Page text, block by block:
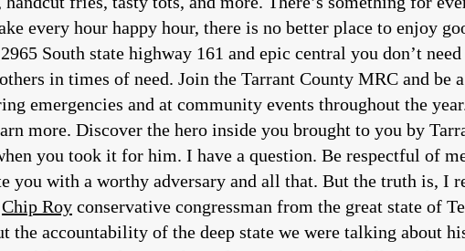
every hour happy hour, there is no better place to enjoy
South state highway 161 and epic central you don’t
in times of need. Join the Tarrant County MRC and
emergencies and at community events throughout the
more. Discover the hero inside you brought to you by
you took it for him. I have a question. Be respectful of
you with a worthy adversary and all that. But the truth is, I
Chip Roy conservative congressman from the great state of Texas, we were talking about debt ceiling we were talking about the accountability of the deep state we were talking about his choice for President of the United States. Let me put to bed one of the issues because he and I are going to be talking about philosophy and not to mention reality. But as you all know, the debt ceiling deal has been done. And the debt ceiling deal screwed over conservatives, anybody who thought this government was spending way too much money, which is everybody. Anybody who thought that piling trillions and trillions and trillions of unpayable debt on future generations was irresponsible. You got nothing. You got zero, you’ve got you got less than nothing out of this debt ceiling deal because because not only does the Republican Party put his rubber stamp on, no cuts, not even a reduction in the rate of overspending. They put their seal of approval on increases. That’s right. Over the next two years, the government will continue to spend more money year to year. And, frankly, folks oh, by the way, the two years. They did it for two years. So this will take it past the presidential election if you thought that it might be a good campaign issue, to run on the fact that our government is spending, like irresponsible drunken sailors with all apologies to drunken sailors. If you thought that that could be a potent issue. The House Republicans just took that issue off the table. And so it is also fair to point out that here we are the middle of the first year of the Republicans taking over the house and no impeachments we have had nobody gone to jail because of known malfeasance. In fact, the stall tactics are on that not even stole it’s like it’s the big middle finger. If you says the the FBI Oh, you want to see stuff for your investigation? No, we’re not going to turn it over. We’re just going to tell you to go stick it with the sun don’t shine the Republicans go okay. Well, let me write you that check now. And there’s a video out there folks, you guys can check this out. I did I bought I put this I think I put it on Twitter at sea Salcedo show. The ATF is wandering around this country, illegally confiscating firearms and illegally confiscating certain triggers for firearms based on no law. They’re just doing it on rule changes. And there is there is no mechanism by which our people should be forced to comply with this. But guess what? ATF is going to be fully funded. It’s a huge problem, folks. And I think that where we have good stalwart solid conservative individuals in in the state house, and also on Capitol Hill, I don’t think we have near enough. And I think that’s our that’s our bed. That’s the the voting public’s bad. So we’ve got to do something to correct that don’t we? my conversation with Chip Roy? Yes, even though the debt ceiling is done, and even though we are screwed again, for another full two years, total of four years by Democrats and Republicans, Hope springs eternal, that our people will wake up and smell the corruption of the unit party this this illusion that we actually have to robust and diet diametrically opposed political parties. Nothing could be further from the truth. In fact, we’re all going to pay a mighty price for buying in to that fiction. More to come Congressman chip Roy and the Salcedo store podcast. And now a word from our sponsor. Does the state of the economy have your head spinning? Let American medical plans relieve one burden health insurance, American medical plan specializes and under 65 health insurance plans that have zero co pays and no deductibles you choose your doctors you choose your hospitals. These plans have nothing to do with your income and are 30 to 60% less than Obama care. If you’re paying too much for your own health insurance call American medical plans you deserve better. They will customize a plan managed and chosen by you not the government, a liberty loving American takes on Washington, Hollywood and the whole media establishment. He’s Chris Salcedo join his fight. Tune in to the Chris Saucedo show. Every weekday afternoon on Newsmax tired of cable news lying to you. It’s time the establishment media went the way of the dinosaurs and for free digital journalism to rise at Texas scorecard. We bring you real news for real Texas with no paywalls ever go to Texas scorecard.com. Today, let me bring on Congressman chip Roy. He is an effective conservative, who represents the 21st congressional district here in the great state of Texas. He serves on the House Judiciary rules and budget committees, and is the policy Chair of the House Freedom Caucus. Congressman, welcome back. It’s great to be on. I hope you’re doing well. Sir. I hope you are as well. The debt ceiling debate is going on right now. I want to lead off with that because it’s the next emergency the unnecessary emergency that Democrats have have teed up for us. I what I’ve been focused on and I don’t know how much you have been. But let me just ask. Just because